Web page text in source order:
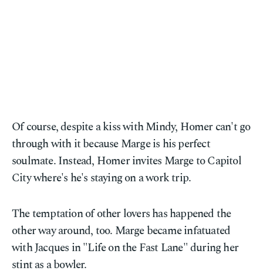
Of course, despite a kiss with Mindy, Homer can't go
through with it because Marge is his perfect
soulmate. Instead, Homer invites Marge to Capitol
City where's he's staying on a work trip.
The temptation of other lovers has happened the
other way around, too. Marge became infatuated
with Jacques in "Life on the Fast Lane" during her
stint as a bowler.